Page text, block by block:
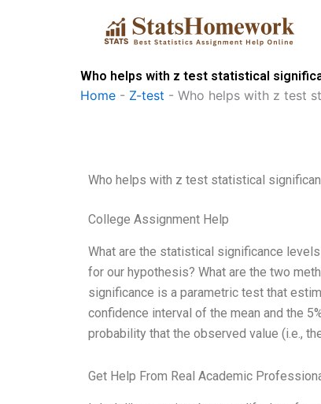
Who helps with z test statistical
Home - Z-test - Who helps with z test
Who helps with z test statistical
College Assignment Help
What are the statistical significance
for our hypothesis? What are the two
significance is a parametric test that
confidence interval of the mean and the
probability that the observed value (i.e.,
Get Help From Real Academic